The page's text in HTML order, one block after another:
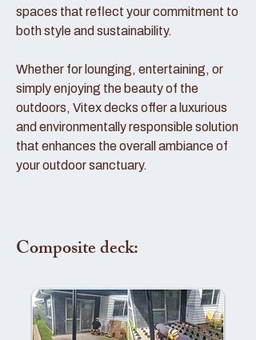
spaces that reflect your commitment to
both style and sustainability.
Whether for lounging, entertaining, or
simply enjoying the beauty of the
outdoors, Vitex decks offer a luxurious
and environmentally responsible solution
that enhances the overall ambiance of
your outdoor sanctuary.
Composite deck: